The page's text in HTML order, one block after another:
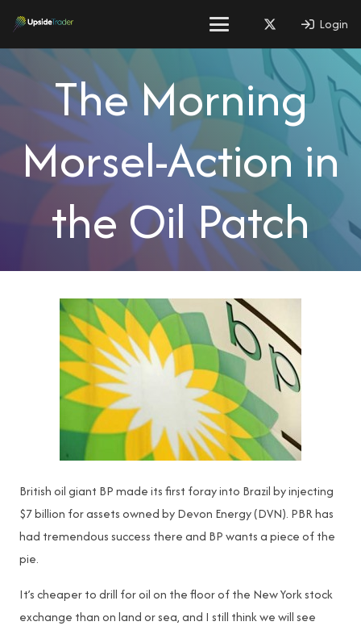
Login
The Morning
Morsel-Action in
the Oil Patch
British oil giant BP made its first foray into Brazil by injecting
$7 billion for assets owned by Devon Energy (DVN). PBR has
had tremendous success there and BP wants a piece of the
pie.
It’s cheaper to drill for oil on the floor of the New York stock
exchange than on land or sea, and I still think we will see